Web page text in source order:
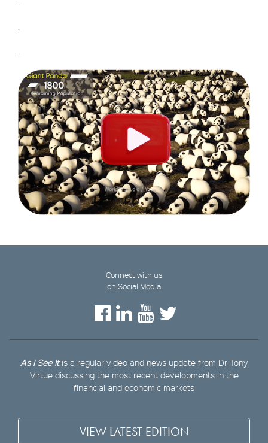
Connect with us
on Social Media
As I See Itis a regular video and news update from Dr Tony
Virtue discussing the most recent developments in the
financial and economic markets
VIEW LATEST EDITION